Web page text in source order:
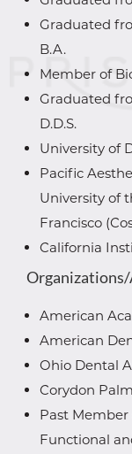
Graduated
B.A.
Member of
Graduated
D.D.S.
University of
Pacific
University of
Francisco
California
American
American
Ohio Dental
Corydon
Past
Functional